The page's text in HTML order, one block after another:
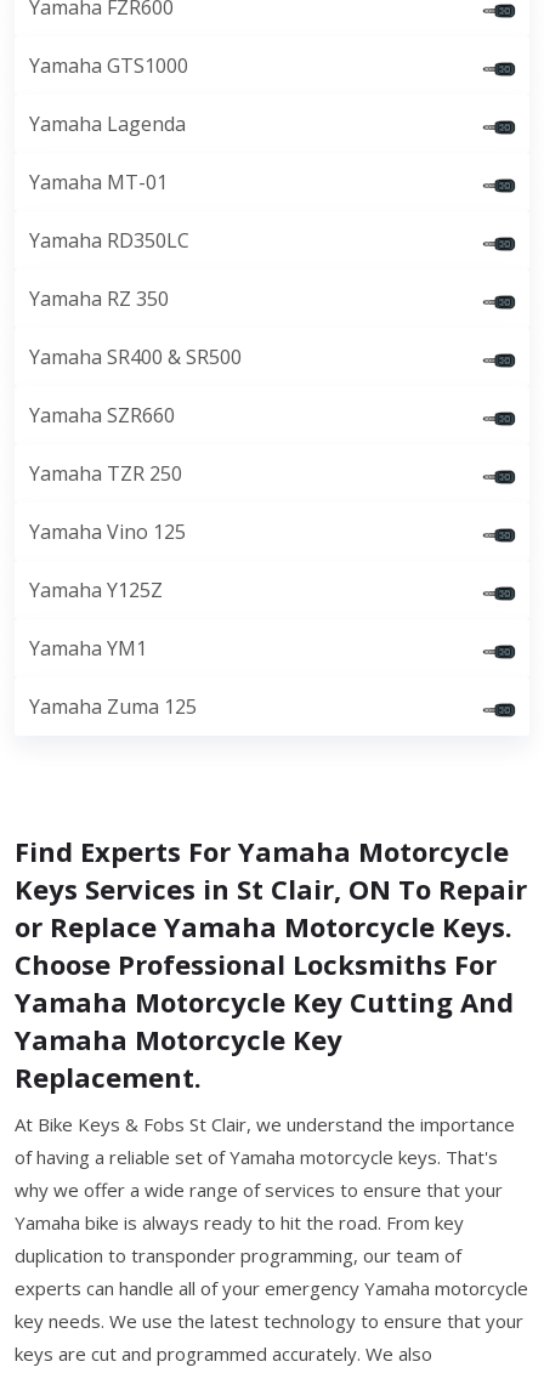
Yamaha FZR600
Yamaha GTS1000
Yamaha Lagenda
Yamaha MT-01
Yamaha RD350LC
Yamaha RZ 350
Yamaha SR400 & SR500
Yamaha SZR660
Yamaha TZR 250
Yamaha Vino 125
Yamaha Y125Z
Yamaha YM1
Yamaha Zuma 125
Find Experts For Yamaha Motorcycle
Keys Services in St Clair, ON To Repair
or Replace Yamaha Motorcycle Keys.
Choose Professional Locksmiths For
Yamaha Motorcycle Key Cutting And
Yamaha Motorcycle Key
Replacement.
At Bike Keys & Fobs St Clair, we understand the importance
of having a reliable set of Yamaha motorcycle keys. That's
why we offer a wide range of services to ensure that your
Yamaha bike is always ready to hit the road. From key
duplication to transponder programming, our team of
experts can handle all of your emergency Yamaha motorcycle
key needs. We use the latest technology to ensure that your
keys are cut and programmed accurately. We also